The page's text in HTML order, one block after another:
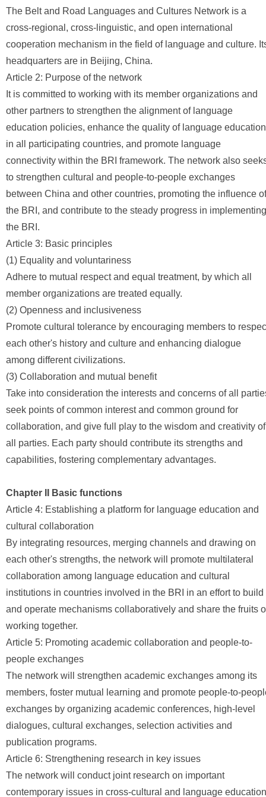
The Belt and Road Languages and Cultures Network is a
cross-regional, cross-linguistic, and open international
cooperation mechanism in the field of language and culture.
headquarters are in Beijing, China.
Article 2: Purpose of the network
It is committed to working with its member organizations and
other partners to strengthen the alignment of language
education policies, enhance the quality of language education
in all participating countries, and promote language
connectivity within the BRI framework. The network also
to strengthen cultural and people-to-people exchanges
between China and other countries, promoting the influence of
the BRI, and contribute to the steady progress in implementing
the BRI.
Article 3: Basic principles
(1) Equality and voluntariness
Adhere to mutual respect and equal treatment, by which all
member organizations are treated equally.
(2) Openness and inclusiveness
Promote cultural tolerance by encouraging members to
each other's history and culture and enhancing dialogue
among different civilizations.
(3) Collaboration and mutual benefit
Take into consideration the interests and concerns of all
seek points of common interest and common ground for
collaboration, and give full play to the wisdom and creativity of
all parties. Each party should contribute its strengths and
capabilities, fostering complementary advantages.
Chapter II Basic functions
Article 4: Establishing a platform for language education and
cultural collaboration
By integrating resources, merging channels and drawing on
each other's strengths, the network will promote multilateral
collaboration among language education and cultural
institutions in countries involved in the BRI in an effort to build
and operate mechanisms collaboratively and share the fruits
working together.
Article 5: Promoting academic collaboration and people-to-
people exchanges
The network will strengthen academic exchanges among its
members, foster mutual learning and promote people-to-
exchanges by organizing academic conferences, high-level
dialogues, cultural exchanges, selection activities and
publication programs.
Article 6: Strengthening research in key issues
The network will conduct joint research on important
contemporary issues in cross-cultural and language